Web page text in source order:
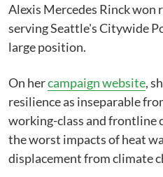
Alexis Mercedes Rinck
serving Seattle's Citywide
large position.
On hercampaign website,
resilience as inseparable
working-class and frontline
the worst impacts of heat
displacement from climate